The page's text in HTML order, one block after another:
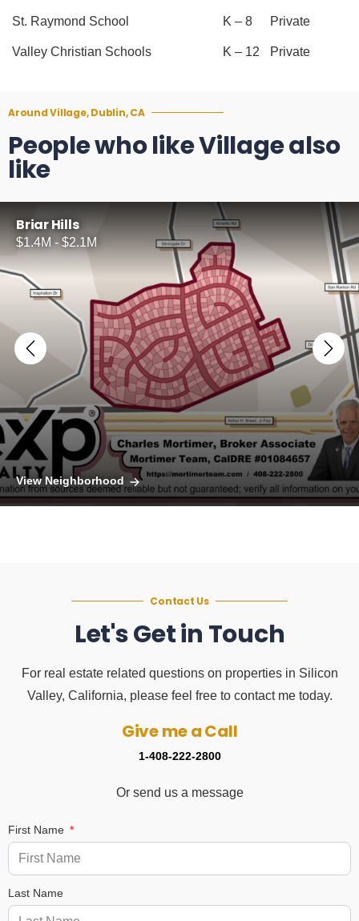
St. Raymond School K – 8 Private
Valley Christian Schools K – 12 Private
Around Village, Dublin, CA
People who like Village also
like
Briar Hills
$1.4M - $2.1M
View Neighborhood
Contact Us
Let's Get in Touch
For real estate related questions on properties in Silicon
Valley, California, please feel free to contact me today.
Give me a Call
1-408-222-2800
Or send us a message
First Name
Last Name